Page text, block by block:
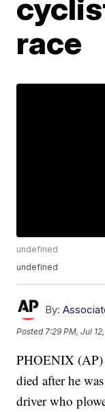
race
undefined
undefined
By:
Posted 7:29 PM, Jul
PHOENIX (AP)
died after he
driver who